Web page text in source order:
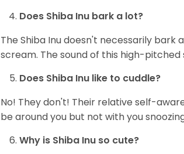
Does Shiba Inu bark a lot?
The Shiba Inu doesn't necessarily bark
scream. The sound of this high-
Does Shiba Inu like to cuddle?
No! They don't! Their relative self-
be around you but not with you
Why is Shiba Inu so cute?